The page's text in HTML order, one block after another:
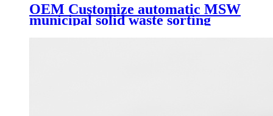
OEM Customize automatic MSW
municipal solid waste sorting
line/waste recycling machine with